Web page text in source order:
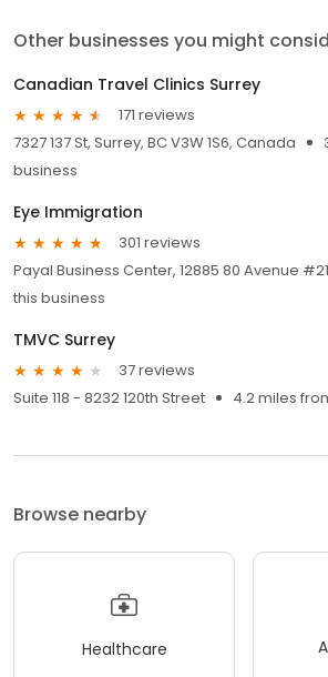
Other businesses you might
Canadian Travel Clinics Surrey
171 reviews
7327 137 St, Surrey, BC V3W 1S6, Canada
business
Eye Immigration
301 reviews
Payal Business Center, 12885 80 Avenue
this business
TMVC Surrey
37 reviews
Suite 118 - 8232 120th Street
4.2 miles
Browse nearby
Healthcare